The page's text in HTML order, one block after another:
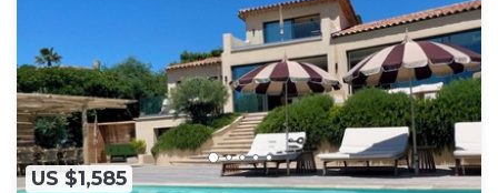
US $1,585